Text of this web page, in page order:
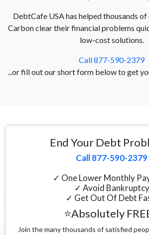
DebtCafe USA has helped thousands of
Carbon clear their financial problems
low-cost solutions.
Call 877-590-2379
...or fill out our short form below to get
End Your Debt
Call 877-590-2379
✓ One Lower Monthly
✓ Avoid Bankruptcy
✓ Get Out Of Debt
⭐Absolutely
Join the many thousands of satisfied